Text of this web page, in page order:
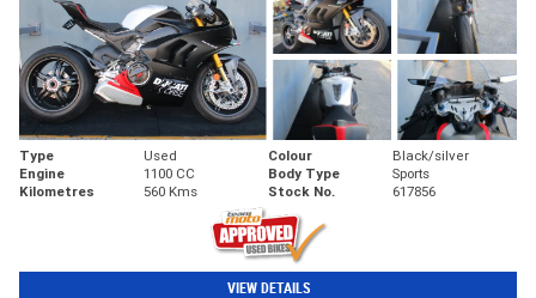
Type Used Colour
Black/silver
Engine
1100 CC Body Type
Sports
Kilometres
560 Kms Stock No. 617856
VIEW DETAILS